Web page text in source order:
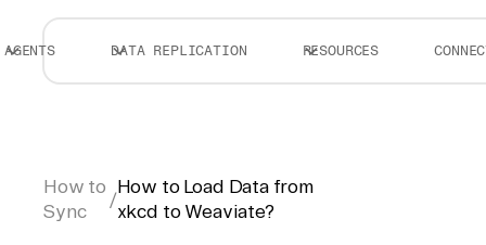
AGENTS DATA REPLICATION RESOURCES
How to
Sync
/
How to Load Data from
xkcd to Weaviate?